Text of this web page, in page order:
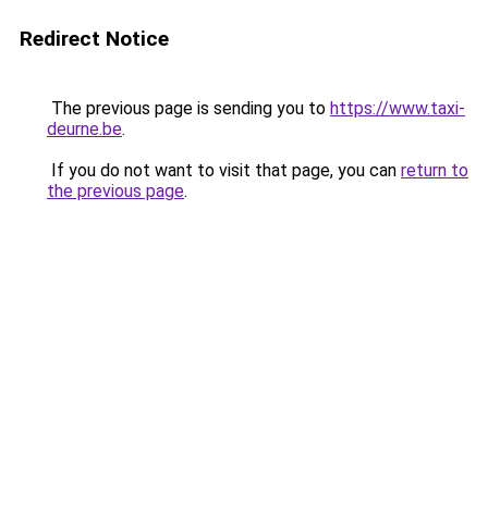
Redirect Notice
The previous page is sending you to https://www.taxi-
deurne.be.
If you do not want to visit that page, you can return to
the previous page.